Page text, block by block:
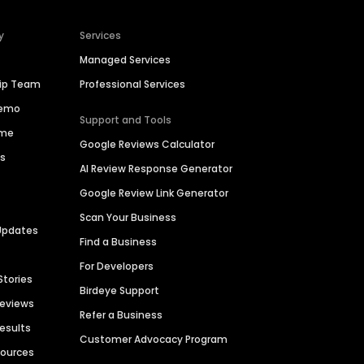
Team
Services
Managed Services
Professional Services
Support and Tools
Google Reviews Calculator
AI Review Response Generator
Google Review Link Generator
Scan Your Business
Find a Business
For Developers
Birdeye Support
Refer a Business
Customer Advocacy Program